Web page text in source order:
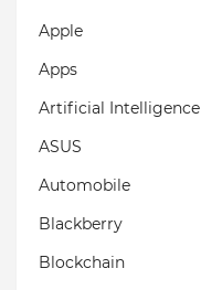
Apple
Apps
Artificial Intelligence
ASUS
Automobile
Blackberry
Blockchain